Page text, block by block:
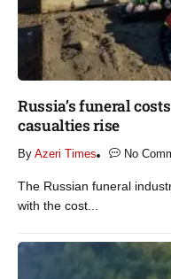
Russia’s funeral
casualties rise​
By Azeri Times No
The Russian funeral
with the cost...